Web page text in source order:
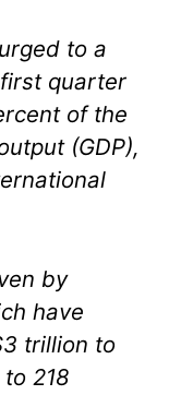
to a
quarter
of the
(GDP),
by
have
trillion to
218